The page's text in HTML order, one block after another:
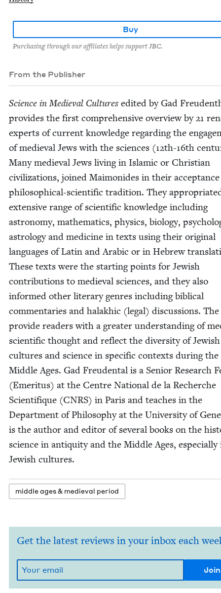
Buy
Purchasing through our affiliates helps support JBC.
From the Publisher
Sci­ence in Medieval Cul­tures edit­ed by Gad
pro­vides the first com­pre­hen­sive overview by21
experts of cur­rent knowl­edge regard­ing the
of medieval Jews with the sci­ences (12th-16th
Many medieval Jews liv­ing in Islam­ic or Chris­t­ian
civ­i­liza­tions, joined Mai­monides in their
philo­soph­i­cal-sci­en­tif­ic tra­di­tion. They
exten­sive range of sci­en­tif­ic knowl­edge includ­ing
astron­o­my, math­e­mat­ics, physics, biol­o­gy,
astrol­o­gy and med­i­cine in texts using their orig­i­nal
lan­guages of Latin and Ara­bic or in Hebrew
These texts were the start­ing points for Jew­ish
con­tri­bu­tions to medieval sci­ences, and they also
informed oth­er lit­er­ary gen­res includ­ing bib­li­cal
com­men­taries and halakhic (legal) dis­cus­sions. The
pro­vide read­ers with a greater under­stand­ing of
sci­en­tif­ic thought and reflect the diver­si­ty of Jew­ish
cul­tures and sci­ence in spe­cif­ic con­texts dur­ing the
Mid­dle Ages. Gad Freuden­tal is a Senior Research
(Emer­i­tus) at the Cen­tre Nation­al de la Recherche
Sci­en­tifique (CNRS) in Paris and teach­es in the
Depart­ment of Phi­los­o­phy at the Uni­ver­si­ty of
is the author and edi­tor of sev­er­al books on the
sci­ence in antiq­ui­ty and the Mid­dle Ages, espe­cial­ly
Jew­ish cultures.
mid­dle ages& medieval period
Get the latest reviews in your inbox each